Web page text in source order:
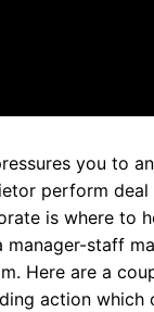
you to
perform
is where to
staff
Here are a
action which